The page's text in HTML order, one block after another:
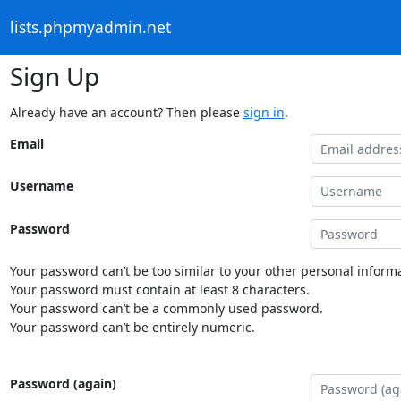
lists.phpmyadmin.net
Sign Up
Already have an account? Then please sign in.
Email
Username
Password
Your password can’t be too similar to your other personal
Your password must contain at least 8 characters.
Your password can’t be a commonly used password.
Your password can’t be entirely numeric.
Password (again)